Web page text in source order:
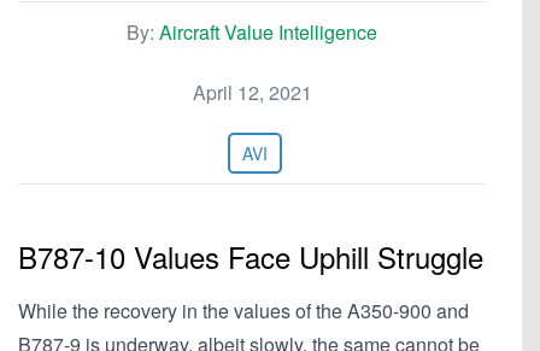
By: Aircraft Value Intelligence
April 12, 2021
AVI
B787-10 Values Face Uphill Struggle
While the recovery in the values of the A350-900 and
B787-9 is underway, albeit slowly, the same cannot be